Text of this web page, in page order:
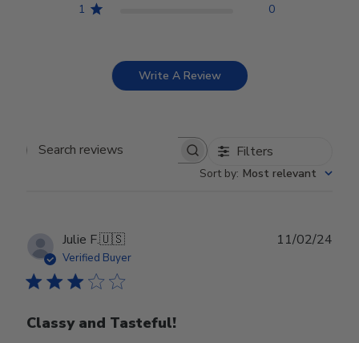
1
0
Write A Review
Search reviews Filters
Sort by: Most relevant
Julie F.🇺🇸
Verified Buyer
Classy and Tasteful!
11/02/24